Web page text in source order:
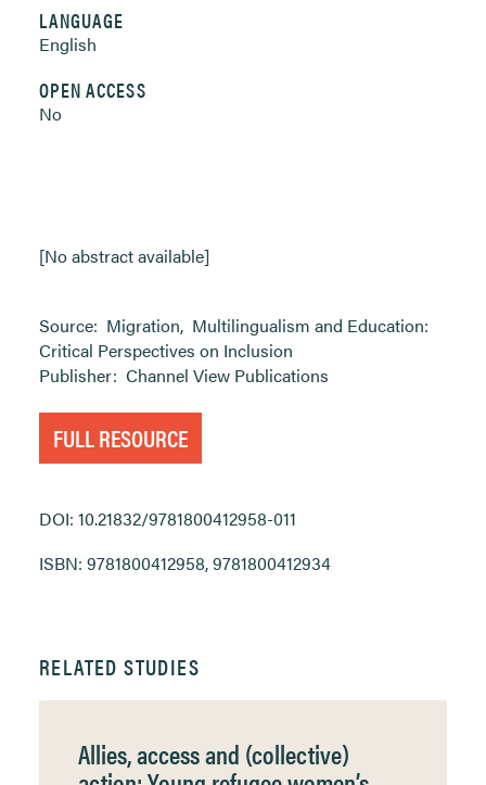
LANGUAGE
English
OPEN ACCESS
No
[No abstract available]
Source: Migration, Multilingualism and Education:
Critical Perspectives on Inclusion
Publisher: Channel View Publications
FULL RESOURCE
DOI: 10.21832/9781800412958-011
ISBN: 9781800412958, 9781800412934
RELATED STUDIES
Allies, access and (collective)